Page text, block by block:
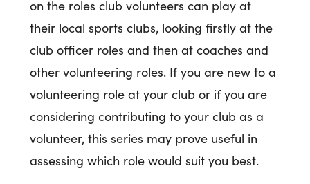
on the roles club volunteers can play at
their local sports clubs, looking firstly at the
club officer roles and then at coaches and
other volunteering roles. If you are new to a
volunteering role at your club or if you are
considering contributing to your club as a
volunteer, this series may prove useful in
assessing which role would suit you best.